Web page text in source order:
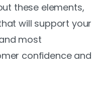
these elements,
will support your
most
confidence and